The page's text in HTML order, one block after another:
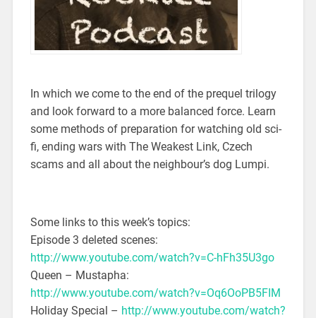
In which we come to the end of the prequel trilogy
and look forward to a more balanced force. Learn
some methods of preparation for watching old sci-
fi, ending wars with The Weakest Link, Czech
scams and all about the neighbour’s dog Lumpi.
Some links to this week’s topics:
Episode 3 deleted scenes:
http://www.youtube.com/watch?v=C-hFh35U3go
Queen – Mustapha:
http://www.youtube.com/watch?v=Oq6OoPB5FIM
Holiday Special – http://www.youtube.com/watch?